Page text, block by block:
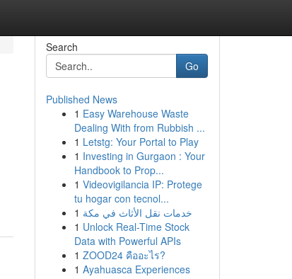
Search
Go
Published News
1 Easy Warehouse Waste
Dealing With from Rubbish ...
1 Letstg: Your Portal to Play
1 Investing in Gurgaon : Your
Handbook to Prop...
1 Videovigilancia IP: Protege
tu hogar con tecnol...
1 خدمات نقل الأثاث في مكة
1 Unlock Real-Time Stock
Data with Powerful APIs
1 ZOOD24 คืออะไร?
1 Ayahuasca Experiences